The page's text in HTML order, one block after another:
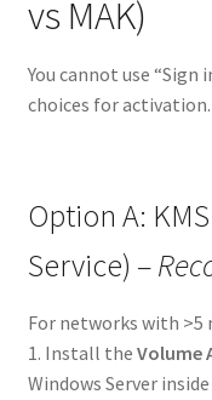
vs MAK)
You cannot use “Sign
choices for activation.
Option A:
Service) –
For networks with >5
1. Install the Volume
Windows Server